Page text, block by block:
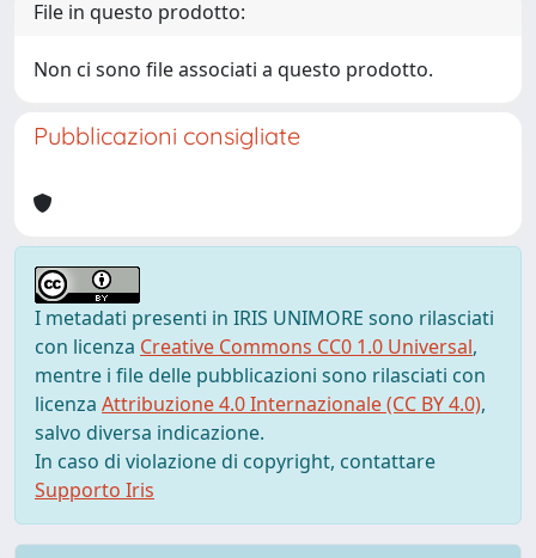
File in questo prodotto:
Non ci sono file associati a questo prodotto.
Pubblicazioni consigliate
I metadati presenti in IRIS UNIMORE sono rilasciati
con licenza Creative Commons CC0 1.0 Universal,
mentre i file delle pubblicazioni sono rilasciati con
licenza Attribuzione 4.0 Internazionale (CC BY 4.0),
salvo diversa indicazione.
In caso di violazione di copyright, contattare
Supporto Iris